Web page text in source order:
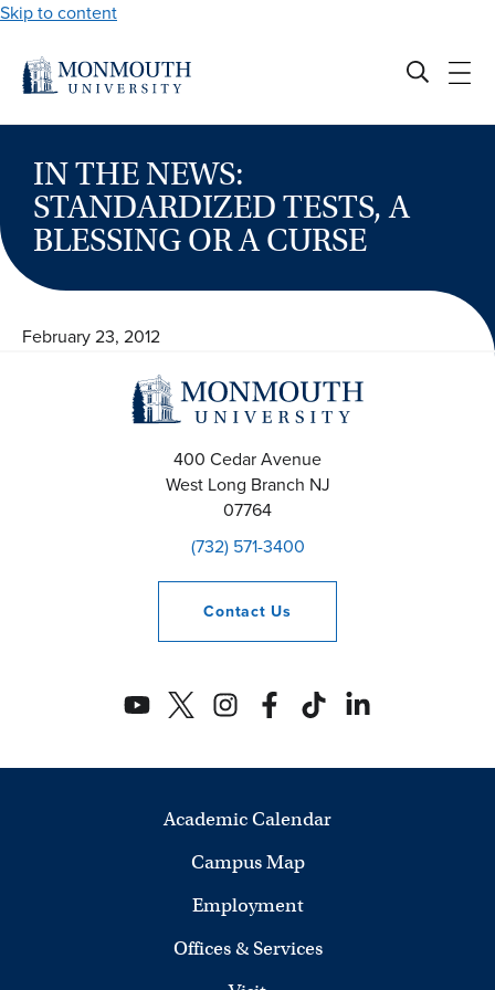
Skip to content
IN THE NEWS:
STANDARDIZED TESTS, A
BLESSING OR A CURSE
February 23, 2012
400 Cedar Avenue
West Long Branch NJ
07764
(732) 571-3400
Contact Us
Academic Calendar
Campus Map
Employment
Offices & Services